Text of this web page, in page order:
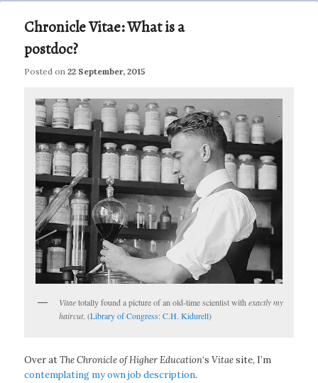
Chronicle Vitae: What is a
postdoc?
Posted on22 September, 2015
Vitaetotally found a picture of an old-time scientist withexactly my
haircut. (Library of Congress: C.H. Kidurell)
Over atThe Chronicle of Higher Education‘sVitaesite, I’m
contemplating my own job description.